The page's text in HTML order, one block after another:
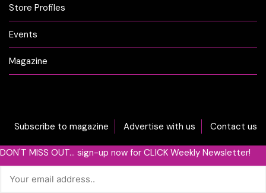
Store Profiles
Events
Magazine
Subscribe to magazine Advertise with us Contact us
DON'T MISS OUT... sign-up now for CLICK Weekly Newsletter!